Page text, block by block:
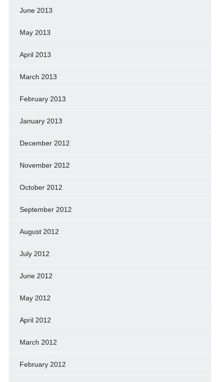
June 2013
May 2013
April 2013
March 2013
February 2013
January 2013
December 2012
November 2012
October 2012
September 2012
August 2012
July 2012
June 2012
May 2012
April 2012
March 2012
February 2012